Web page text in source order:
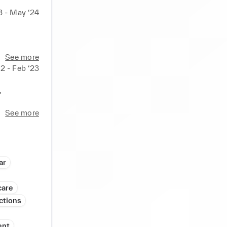
- May ‘24
See more
- Feb ‘23
See more